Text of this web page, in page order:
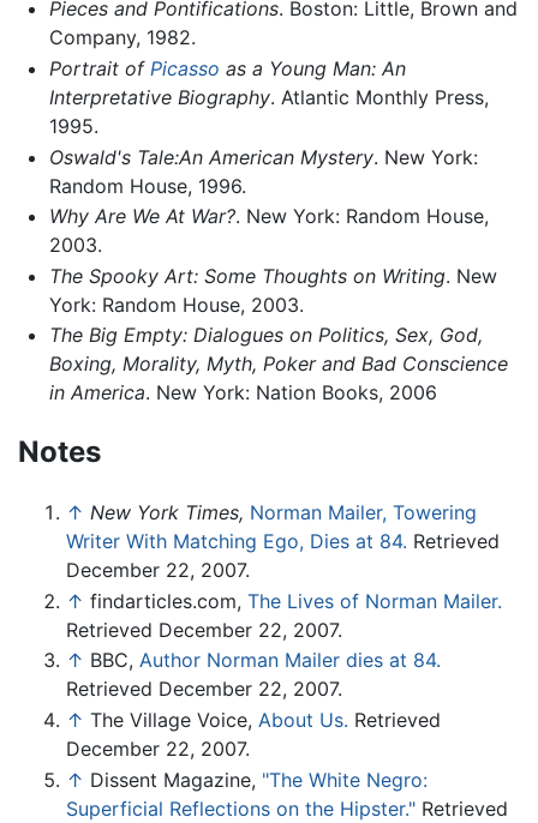
Pieces and Pontifications. Boston: Little, Brown and
Company, 1982.
Portrait of Picasso as a Young Man: An
Interpretative Biography. Atlantic Monthly Press,
1995.
Oswald's Tale:An American Mystery. New York:
Random House, 1996.
Why Are We At War?. New York: Random House,
2003.
The Spooky Art: Some Thoughts on Writing. New
York: Random House, 2003.
The Big Empty: Dialogues on Politics, Sex, God,
Boxing, Morality, Myth, Poker and Bad Conscience
in America. New York: Nation Books, 2006
Notes
↑ New York Times, Norman Mailer, Towering
Writer With Matching Ego, Dies at 84. Retrieved
December 22, 2007.
↑ findarticles.com, The Lives of Norman Mailer.
Retrieved December 22, 2007.
↑ BBC, Author Norman Mailer dies at 84.
Retrieved December 22, 2007.
↑ The Village Voice, About Us. Retrieved
December 22, 2007.
↑ Dissent Magazine, "The White Negro:
Superficial Reflections on the Hipster." Retrieved